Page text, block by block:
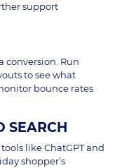
support
conversion. Run
to see what
bounce rates
SEARCH
like ChatGPT and
shopper’s